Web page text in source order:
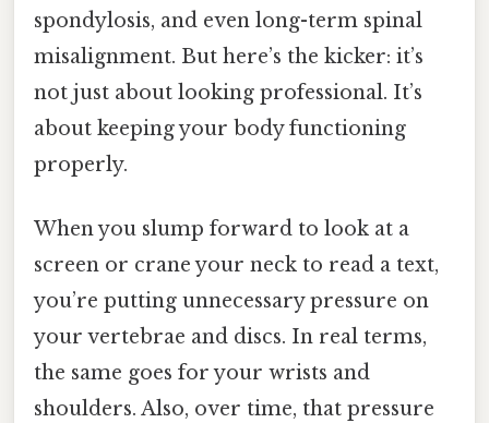
spondylosis, and even long-term spinal
misalignment. But here’s the kicker: it’s
not just about looking professional. It’s
about keeping your body functioning
properly.
When you slump forward to look at a
screen or crane your neck to read a text,
you’re putting unnecessary pressure on
your vertebrae and discs. In real terms,
the same goes for your wrists and
shoulders. Also, over time, that pressure